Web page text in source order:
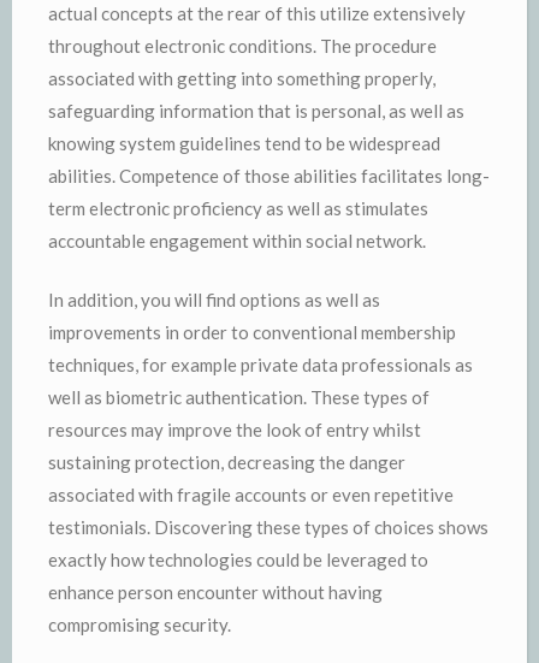
actual concepts at the rear of this utilize extensively
throughout electronic conditions. The procedure
associated with getting into something properly,
safeguarding information that is personal, as well as
knowing system guidelines tend to be widespread
abilities. Competence of those abilities facilitates long-
term electronic proficiency as well as stimulates
accountable engagement within social network.
In addition, you will find options as well as
improvements in order to conventional membership
techniques, for example private data professionals as
well as biometric authentication. These types of
resources may improve the look of entry whilst
sustaining protection, decreasing the danger
associated with fragile accounts or even repetitive
testimonials. Discovering these types of choices shows
exactly how technologies could be leveraged to
enhance person encounter without having
compromising security.